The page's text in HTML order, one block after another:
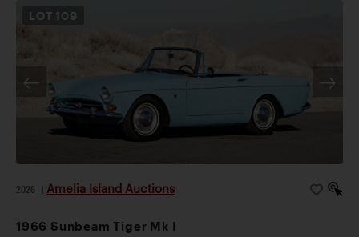
LOT 109
2026 Amelia Island Auctions
1966 Sunbeam Tiger Mk I